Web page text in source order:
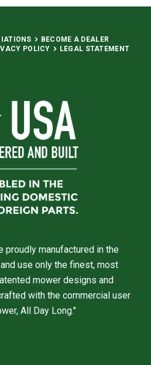
BECOME A DEALER
POLICY LEGAL STATEMENT
proudly manufactured in the
use only the finest, most
mower designs and
with the commercial user
All Day Long."